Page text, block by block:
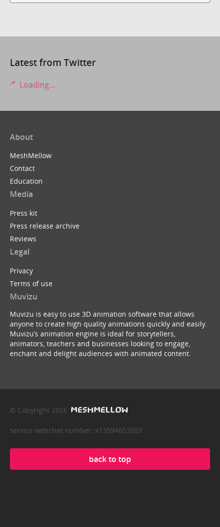
Latest from Twitter
Loading...
About
MeshMellow
Contact
Education
Media
Press kit
Press release archive
Reviews
Legal
Privacy
Terms of use
Muvizu
Muvizu is easy to use 3D animation software that allows
anyone to create high quality animations quickly and easily.
Muvizu’s animation engine is ideal for storytellers,
animators, teachers and businesses looking to engage,
enchant and delight audiences with animated content.
© Copyright 2026
service webchat number: x13594653503
back to top